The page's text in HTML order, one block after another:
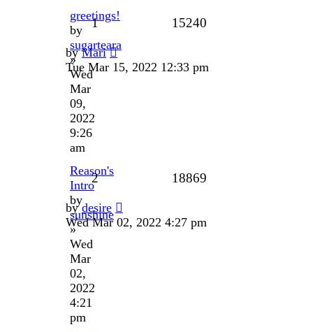
greetings!
by
sugarteara
»
Wed
Mar
09,
2022
9:26
am
1 15240
byMari
Tue Mar 15, 2022 12:33 pm
Reason's
Intro
by
sunshine
»
Wed
Mar
02,
2022
4:21
pm
2 18869
bydesire
Wed Mar 02, 2022 4:27 pm